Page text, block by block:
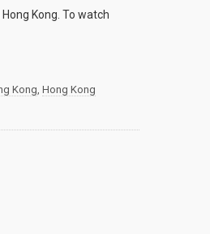
Kong. To watch
Kong, Hong Kong